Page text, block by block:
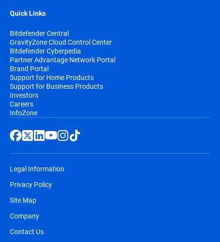
Quick Links
Bitdefender Central
GravityZone Cloud Control Center
Bitdefender Cyberpedia
Partner Advantage Network Portal
Brand Portal
Support for Home Products
Support for Business Products
Investors
Careers
InfoZone
Legal Information
Privacy Policy
Site Map
Company
Contact Us